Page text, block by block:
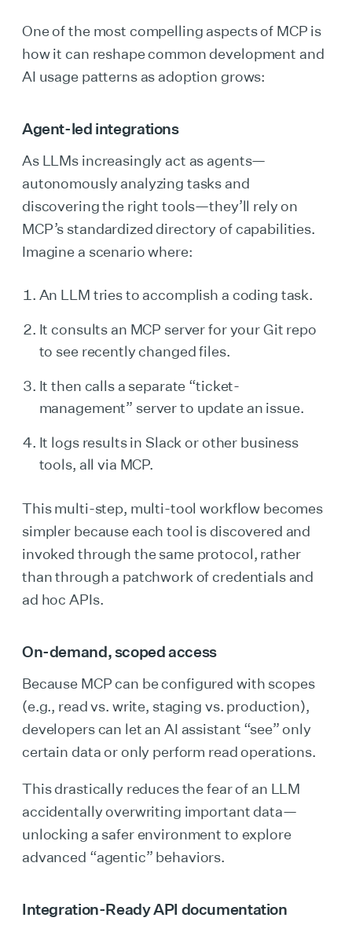
One of the most compelling aspects of MCP is
how it can reshape common development and
AI usage patterns as adoption grows:
Agent-led integrations
As LLMs increasingly act as agents—
autonomously analyzing tasks and
discovering the right tools—they’ll rely on
MCP’s standardized directory of capabilities.
Imagine a scenario where:
An LLM tries to accomplish a coding task.
It consults an MCP server for your Git repo
to see recently changed files.
It then calls a separate “ticket-
management” server to update an issue.
It logs results in Slack or other business
tools, all via MCP.
This multi-step, multi-tool workflow becomes
simpler because each tool is discovered and
invoked through the same protocol, rather
than through a patchwork of credentials and
ad hoc APIs.
On-demand, scoped access
Because MCP can be configured with scopes
(e.g., read vs. write, staging vs. production),
developers can let an AI assistant “see” only
certain data or only perform read operations.
This drastically reduces the fear of an LLM
accidentally overwriting important data—
unlocking a safer environment to explore
advanced “agentic” behaviors.
Integration-Ready API documentation